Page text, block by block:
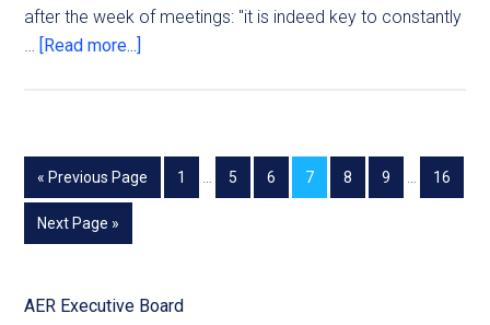
after the week of meetings: "it is indeed key to constantly
… [Read more...]
« Previous Page 1 5 6 7 8 9 16
Next Page »
AER Executive Board